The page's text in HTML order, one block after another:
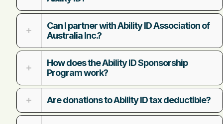
Can I partner with Ability ID Association of
Australia Inc.?
How does the Ability ID Sponsorship
Program work?
Are donations to Ability ID tax deductible?